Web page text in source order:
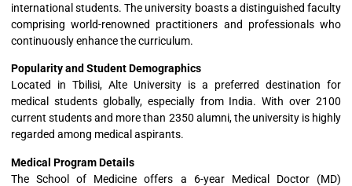
international students. The university boasts a distinguished faculty
comprising world-renowned practitioners and professionals who
continuously enhance the curriculum.
Popularity and Student Demographics
Located in Tbilisi, Alte University is a preferred destination for
medical students globally, especially from India. With over 2100
current students and more than 2350 alumni, the university is highly
regarded among medical aspirants.
Medical Program Details
The School of Medicine offers a 6-year Medical Doctor (MD)